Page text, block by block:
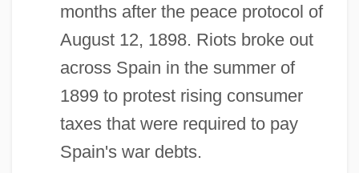
months after the peace protocol of
August 12, 1898. Riots broke out
across Spain in the summer of
1899 to protest rising consumer
taxes that were required to pay
Spain's war debts.